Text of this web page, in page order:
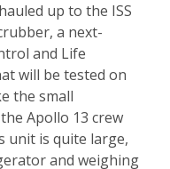
up to the ISS
a next-
and Life
will be tested on
the small
Apollo 13 crew
unit is quite large,
and weighing